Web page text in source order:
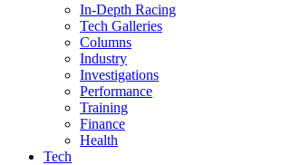
In-Depth Racing
Tech Galleries
Columns
Industry
Investigations
Performance
Training
Finance
Health
Tech